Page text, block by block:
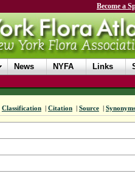
Become a
News NYFA Links
Classification | Citation | Source | Synonyms